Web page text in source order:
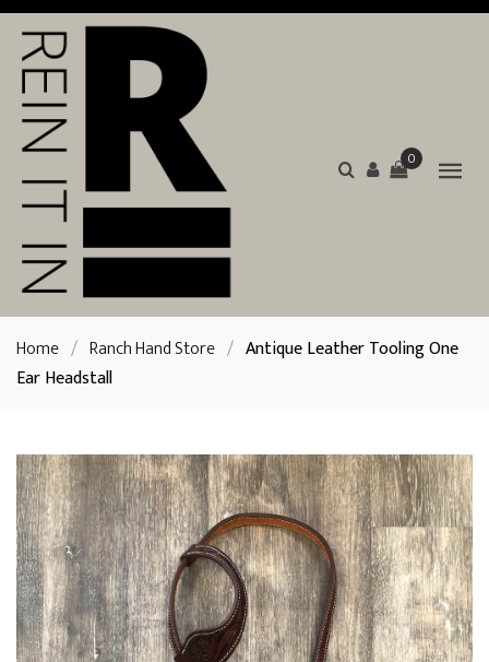
0
Home / Ranch Hand Store / Antique Leather Tooling One
Ear Headstall